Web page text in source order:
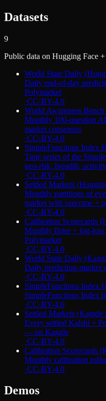
Datasets
9
Public data on Hugging Face
World State Daily
Daily end-of-day
Polymarket
·CC-BY-4.0
World Awareness
Monthly 100-question
market consensus
·CC-BY-4.0
SimpleFunctions Index
Time series of the
geo-risk, breadth, activity
·CC-BY-4.0
Settled Markets
Monthly partitions of
market with outcome +
·CC-BY-4.0
Calibration Scorecards
Monthly Brier + log-
Polymarket
·CC-BY-4.0
World State Daily
Daily prediction-market
·CC-BY-4.0
SimpleFunctions Index
SimpleFunctions Index
·CC-BY-4.0
Settled Markets (Kaggle
Every settled Kalshi +
— on Kaggle
·CC-BY-4.0
Calibration Scorecards
Monthly calibration
·CC-BY-4.0
Demos